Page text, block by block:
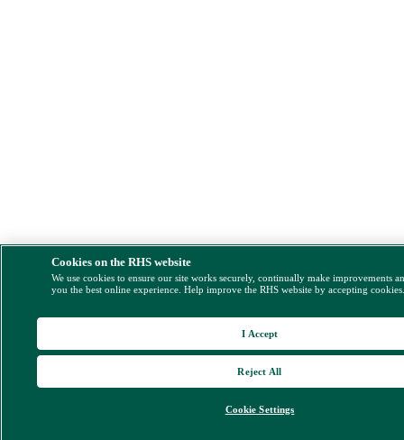
Cookies on the RHS website
We use cookies to ensure our site works securely, continually make improvements
you the best online experience. Help improve the RHS website by accepting
Cookie Settings
Reject All
I Accept